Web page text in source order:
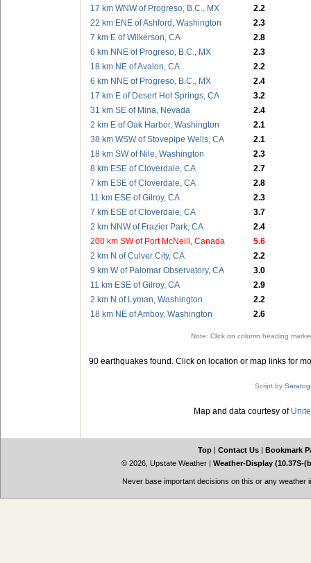
17 km WNW of Progreso, B.C., MX
2.2
22 km ENE of Ashford, Washington
2.3
7 km E of Wilkerson, CA
2.8
6 km NNE of Progreso, B.C., MX
2.3
18 km NE of Avalon, CA
2.2
6 km NNE of Progreso, B.C., MX
2.4
17 km E of Desert Hot Springs, CA
3.2
31 km SE of Mina, Nevada
2.4
2 km E of Oak Harbor, Washington
2.1
38 km WSW of Stovepipe Wells, CA
2.1
18 km SW of Nile, Washington
2.3
8 km ESE of Cloverdale, CA
2.7
7 km ESE of Cloverdale, CA
2.8
11 km ESE of Gilroy, CA
2.3
7 km ESE of Cloverdale, CA
3.7
2 km NNW of Frazier Park, CA
2.4
200 km SW of Port McNeill, Canada
5.6
2 km N of Culver City, CA
2.2
9 km W of Palomar Observatory, CA
3.0
11 km ESE of Gilroy, CA
2.9
2 km N of Lyman, Washington
2.2
18 km NE of Amboy, Washington
2.6
Note: Click on column heading
90 earthquakes found. Click on location or map links for
Script by
Map and data courtesy of
Top | Contact Us | Bookmark
© 2026, Upstate Weather | Weather-Display (10.37S-
Never base important decisions on this or any weather